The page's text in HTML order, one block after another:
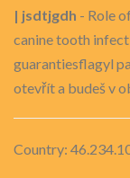
| jsdtjgdh - Role
canine tooth
guarantiesflagyl
otevřít a budeš v
Country: